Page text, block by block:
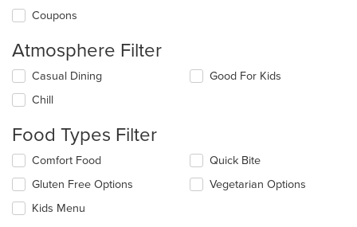
Coupons
Atmosphere Filter
Selecting/deselecting
following
will
content
in
the
main
Casual Dining
Chill
Good For Kids
Food Types Filter
Selecting/deselecting
following
checkboxes
will
Comfort Food
Gluten Free Options
Kids Menu
Quick Bite
Vegetarian Options